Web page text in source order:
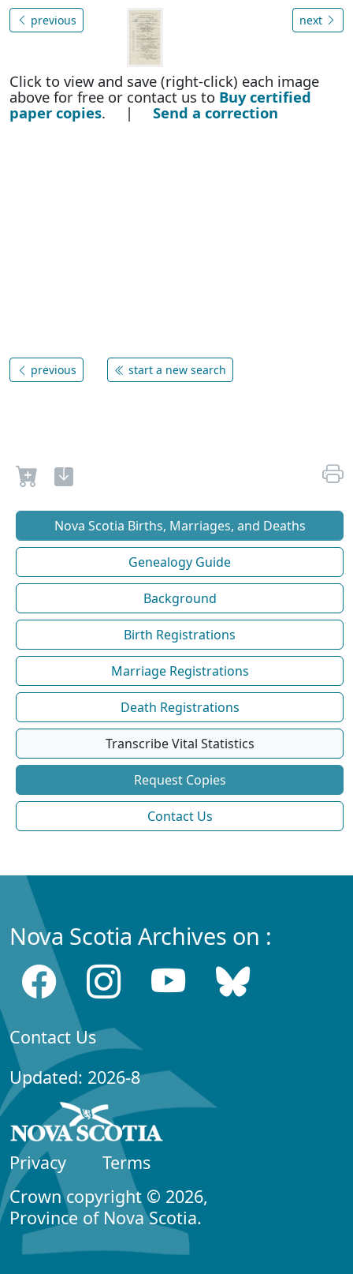
previous next
Click to view and save (right-click) each image
above for free or contact us to Buy certified
paper copies. | Send a correction
previous start a new search
Nova Scotia Births, Marriages, and Deaths
Genealogy Guide
Background
Birth Registrations
Marriage Registrations
Death Registrations
Transcribe Vital Statistics
Request Copies
Contact Us
Nova Scotia Archives on :
Contact Us
Updated: 2026-8
Privacy
Terms
Crown copyright © 2026,
Province of Nova Scotia.